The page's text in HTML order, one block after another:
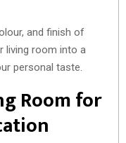
and finish of
living room into a
personal taste.
Room for